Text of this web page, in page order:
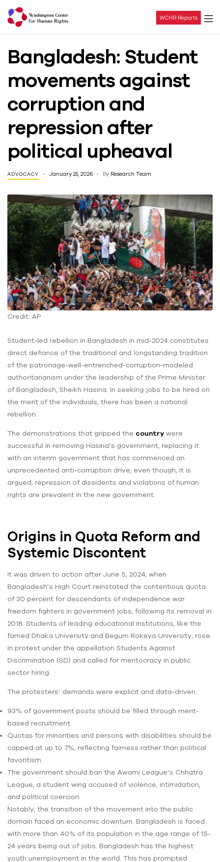
Center
For
Human
Rights
WCHR Reports
Bangladesh: Student
movements against
corruption and
repression after
political upheaval
ADVOCACY January 25, 2026 By Research Team
Credit: AP
Student-led rebellion in Bangladesh in mid-2024 constitutes
direct defiance of the traditional and longstanding tradition
of the patronage-well-entrenched-corruption-modeled
authoritarianism under the leadership of the Prime Minister
of Bangladesh, Sheikh Hasina. In seeking jobs to be hired on
the merit of the individuals, there has been a national
rebellion.
The demonstrations that gripped the country were
successful in removing Hasina’s government, replacing it
with an interim government that has commenced an
unprecedented anti-corruption drive, even though, it is
argued, repression of dissidents and violations of human
rights are prevalent in the new government.
Origins in Quota Reform and
Systemic Discontent
It was driven to action after June 5, 2024, when
Bangladesh’s High Court reinstated the contentious quota
of 30 percent for descendants of independence war
freedom fighters in government jobs, following its removal in
2018. Students of leading educational institutions, like the
famed Dhaka University and Begum Rokeya University, rose
in protest under the appellation Students Against
Discrimination (SD) and called for meritocracy in public
sector hiring.
The protesters’ demands were explicit and data-driven:
93% of government posts should be filled through merit-
based recruitment.
Quotas for minorities and persons with disabilities should be
capped at up to 7%, reflecting fairness rather than political
favoritism.
The government should ban the Awami League’s Chhatra
League, a student wing accused of violence, intimidation,
and political coercion.
Notably, the transition of the movement into the public
domain faced an economic downturn. Bangladesh is faced
with more than 40% of its population in the age range of 15-
24 years being out of jobs. Bangladesh has the highest
youth unemployment in the world. This has prompted